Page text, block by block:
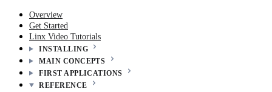
Overview
Get Started
Linx Video Tutorials
INSTALLING
MAIN CONCEPTS
FIRST APPLICATIONS
REFERENCE